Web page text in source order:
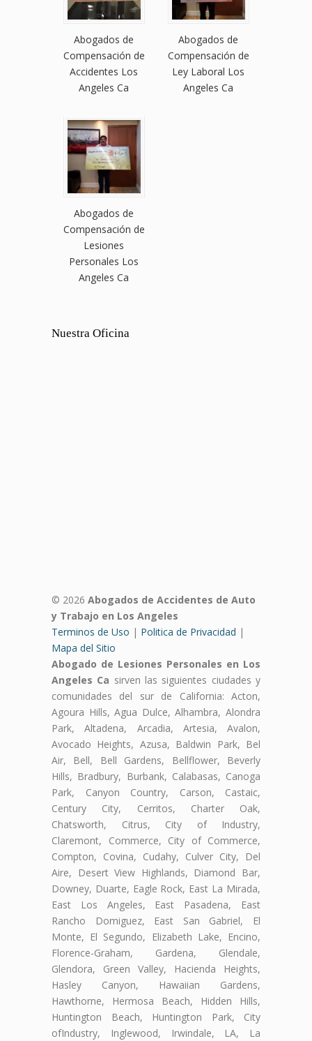
Abogados de
Compensación de
Accidentes Los
Angeles Ca
Abogados de
Compensación de
Ley Laboral Los
Angeles Ca
Abogados de
Compensación de
Lesiones
Personales Los
Angeles Ca
Nuestra Oficina
© 2026 Abogados de Accidentes de Auto
y Trabajo en Los Angeles
Terminos de Uso | Politica de Privacidad |
Mapa del Sitio
Abogado de Lesiones Personales en Los
Angeles Ca sirven las siguientes ciudades y
comunidades del sur de California: Acton,
Agoura Hills, Agua Dulce, Alhambra, Alondra
Park, Altadena, Arcadia, Artesia, Avalon,
Avocado Heights, Azusa, Baldwin Park, Bel
Air, Bell, Bell Gardens, Bellflower, Beverly
Hills, Bradbury, Burbank, Calabasas, Canoga
Park, Canyon Country, Carson, Castaic,
Century City, Cerritos, Charter Oak,
Chatsworth, Citrus, City of Industry,
Claremont, Commerce, City of Commerce,
Compton, Covina, Cudahy, Culver City, Del
Aire, Desert View Highlands, Diamond Bar,
Downey, Duarte, Eagle Rock, East La Mirada,
East Los Angeles, East Pasadena, East
Rancho Domiguez, East San Gabriel, El
Monte, El Segundo, Elizabeth Lake, Encino,
Florence-Graham, Gardena, Glendale,
Glendora, Green Valley, Hacienda Heights,
Hasley Canyon, Hawaiian Gardens,
Hawthorne, Hermosa Beach, Hidden Hills,
Huntington Beach, Huntington Park, City
ofIndustry, Inglewood, Irwindale, LA, La